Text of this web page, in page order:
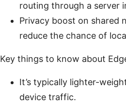
routing through a server
Privacy boost on shared
reduce the chance of
Key things to know about
It’s typically lighter-
device traffic.